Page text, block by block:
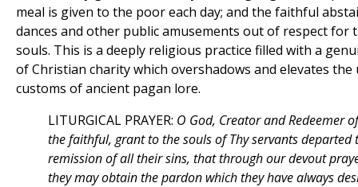
meal is given to the poor each day; and the faithful
dances and other public amusements out of respect for
souls. This is a deeply religious practice filled with a
of Christian charity which overshadows and elevates the
customs of ancient pagan lore.
LITURGICAL PRAYER: O God, Creator and Redeemer
the faithful, grant to the souls of Thy servants departed
remission of all their sins, that through our devout
they may obtain the pardon which they have always